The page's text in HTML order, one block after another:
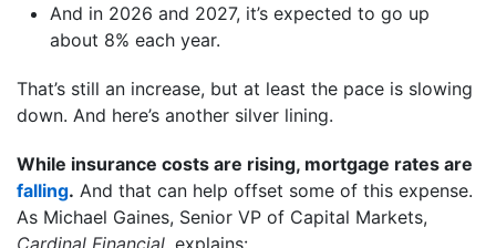
And in 2026 and 2027, it’s expected to go up
about 8% each year.
That’s still an increase, but at least the pace is slowing
down. And here’s another silver lining.
While insurance costs are rising, mortgage rates are
falling. And that can help offset some of this expense.
As Michael Gaines, Senior VP of Capital Markets,
Cardinal Financial, explains: